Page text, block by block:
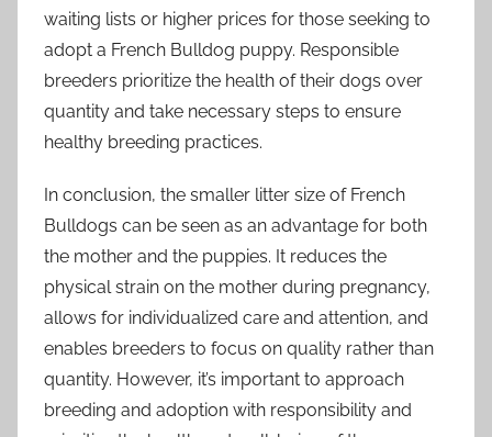
waiting lists or higher prices for those seeking to
adopt a French Bulldog puppy. Responsible
breeders prioritize the health of their dogs over
quantity and take necessary steps to ensure
healthy breeding practices.
In conclusion, the smaller litter size of French
Bulldogs can be seen as an advantage for both
the mother and the puppies. It reduces the
physical strain on the mother during pregnancy,
allows for individualized care and attention, and
enables breeders to focus on quality rather than
quantity. However, it’s important to approach
breeding and adoption with responsibility and